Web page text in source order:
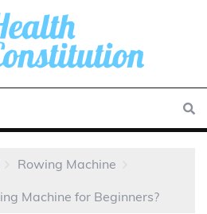
Rowing Machine
Machine for Beginners?